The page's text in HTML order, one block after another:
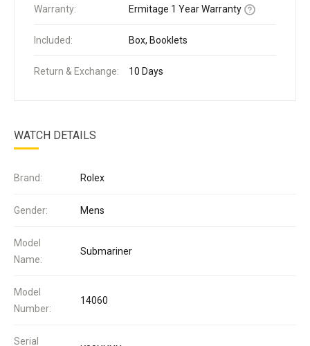
WATCH DETAILS
Brand: Rolex
Gender: Mens
Model
Name:
Submariner
Model
Number:
14060
Serial
Warranty: Ermitage 1 Year Warranty
Included: Box, Booklets
Return & Exchange: 10 Days